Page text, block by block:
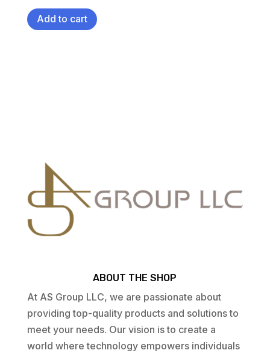
Add to cart
ABOUT THE SHOP
At AS Group LLC, we are passionate about
providing top-quality products and solutions to
meet your needs. Our vision is to create a
world where technology empowers individuals